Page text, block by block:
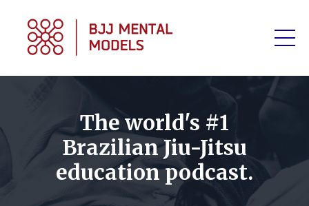
The world's #1
Brazilian Jiu-Jitsu
education podcast.